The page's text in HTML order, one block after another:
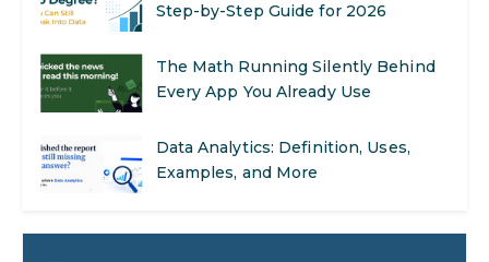
Every App You Already Use
Examples, and More